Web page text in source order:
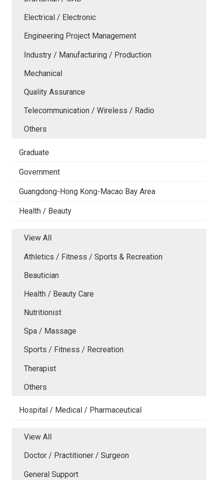
Electrical / Electronic
Engineering Project Management
Industry / Manufacturing / Production
Mechanical
Quality Assurance
Telecommunication / Wireless / Radio
Others
Graduate
Government
Guangdong-Hong Kong-Macao Bay Area
Health / Beauty
View All
Athletics / Fitness / Sports & Recreation
Beautician
Health / Beauty Care
Nutritionist
Spa / Massage
Sports / Fitness / Recreation
Therapist
Others
Hospital / Medical / Pharmaceutical
View All
Doctor / Practitioner / Surgeon
General Support